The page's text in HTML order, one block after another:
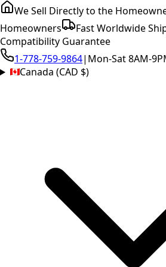
We Sell Directly to the
Homeowners
Fast Worldwide
Compatibility Guarantee
1-778-759-9864| Mon-Sat 8AM-
Canada (CAD $)